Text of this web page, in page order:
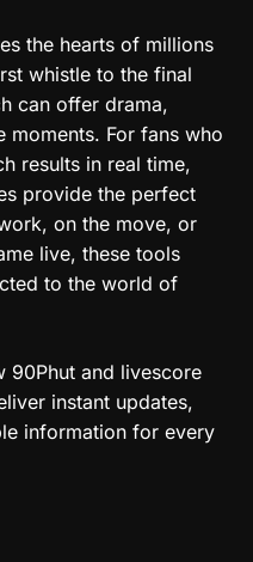
the hearts of millions
whistle to the final
can offer drama,
moments. For fans who
results in real time,
provide the perfect
on the move, or
live, these tools
to the world of
90Phut and livescore
instant updates,
information for every